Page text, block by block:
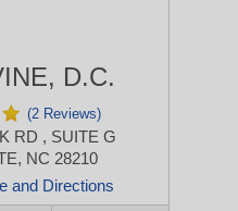
D.C.
(2 Reviews)
RD , SUITE G
NC 28210
and Directions